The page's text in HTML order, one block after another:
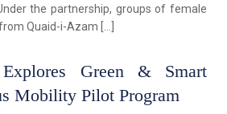
the partnership, groups of female
Quaid-i-Azam […]
Green & Smart
Mobility Pilot Program